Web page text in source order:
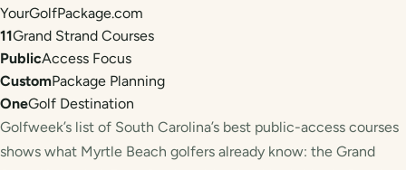
YourGolfPackage.com
11Grand Strand Courses
PublicAccess Focus
CustomPackage Planning
OneGolf Destination
Golfweek’s list of South Carolina’s best public-access courses
shows what Myrtle Beach golfers already know: the Grand